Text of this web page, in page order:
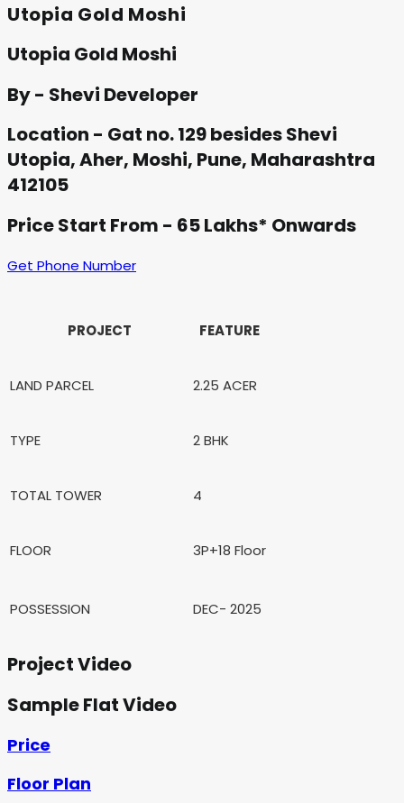
Utopia Gold Moshi
Utopia Gold Moshi
By - Shevi Developer
Location - Gat no. 129 besides Shevi
Utopia, Aher, Moshi, Pune, Maharashtra
412105
Price Start From - 65 Lakhs* Onwards
Get Phone Number
PROJECT FEATURE
LAND PARCEL 2.25 ACER
TYPE 2 BHK
TOTAL TOWER 4
FLOOR 3P+18 Floor
POSSESSION DEC- 2025
Project Video
Sample Flat Video
Price
Floor Plan